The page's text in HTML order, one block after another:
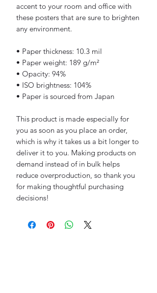
accent to your room and office with
these posters that are sure to brighten
any environment.
• Paper thickness: 10.3 mil
• Paper weight: 189 g/m²
• Opacity: 94%
• ISO brightness: 104%
• Paper is sourced from Japan
This product is made especially for
you as soon as you place an order,
which is why it takes us a bit longer to
deliver it to you. Making products on
demand instead of in bulk helps
reduce overproduction, so thank you
for making thoughtful purchasing
decisions!